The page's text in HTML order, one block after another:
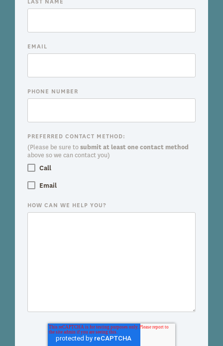
EMAIL
PHONE NUMBER
PREFERRED CONTACT METHOD:
(Please be sure tosubmit at least one contact method
above so we can contact you)
Call
Email
HOW CAN WE HELP YOU?